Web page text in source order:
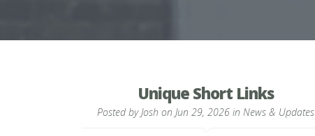
Unique Short Links
Posted byJosh on Jun 29, 2026 in News & Updates